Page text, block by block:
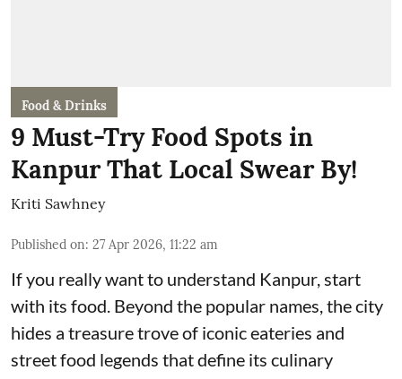
Food & Drinks
9 Must-Try Food Spots in
Kanpur That Local Swear By!
Kriti Sawhney
Published on: 27 Apr 2026, 11:22 am
If you really want to understand Kanpur, start
with its food. Beyond the popular names, the city
hides a treasure trove of iconic eateries and
street food legends that define its culinary